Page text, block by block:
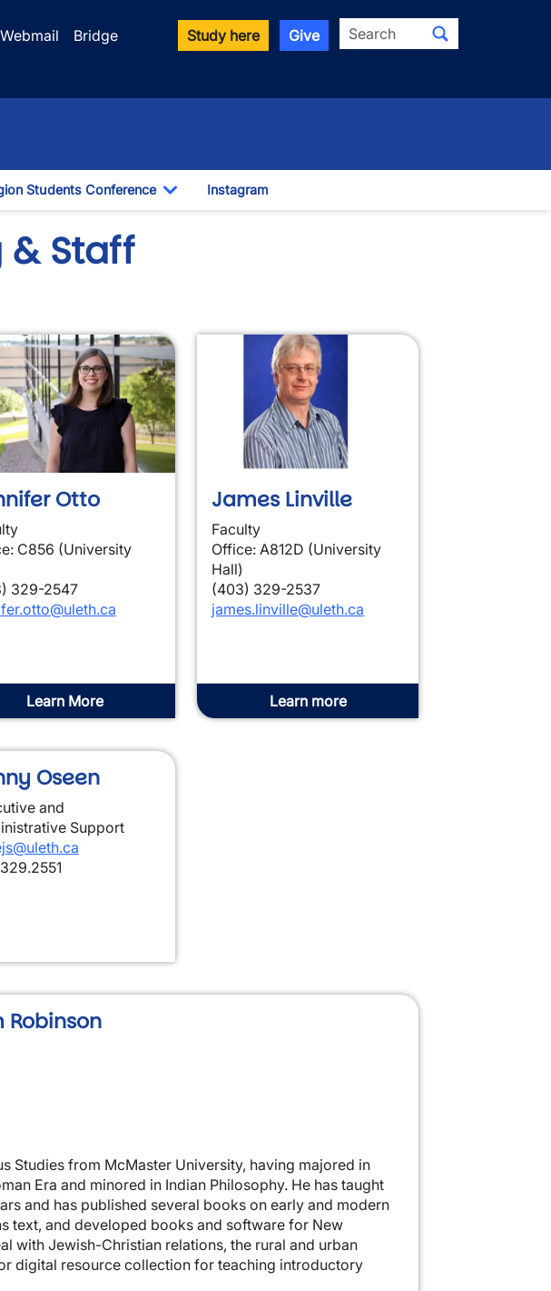
Webmail
Bridge
Study here Give Search
Students Conference
Toggle Dropdown
Instagram
& Staff
Otto
C856 (University
329-2547
Learn More
James Linville
Faculty
Office: A812D (University
Hall)
(403) 329-2537
james.linville@uleth.ca
Learn more
Oseen
and
Support
Robinson
Studies from McMaster University, having majored in
Era and minored in Indian Philosophy. He has taught
and has published several books on early and modern
text, and developed books and software for New
with Jewish-Christian relations, the rural and urban
digital resource collection for teaching introductory